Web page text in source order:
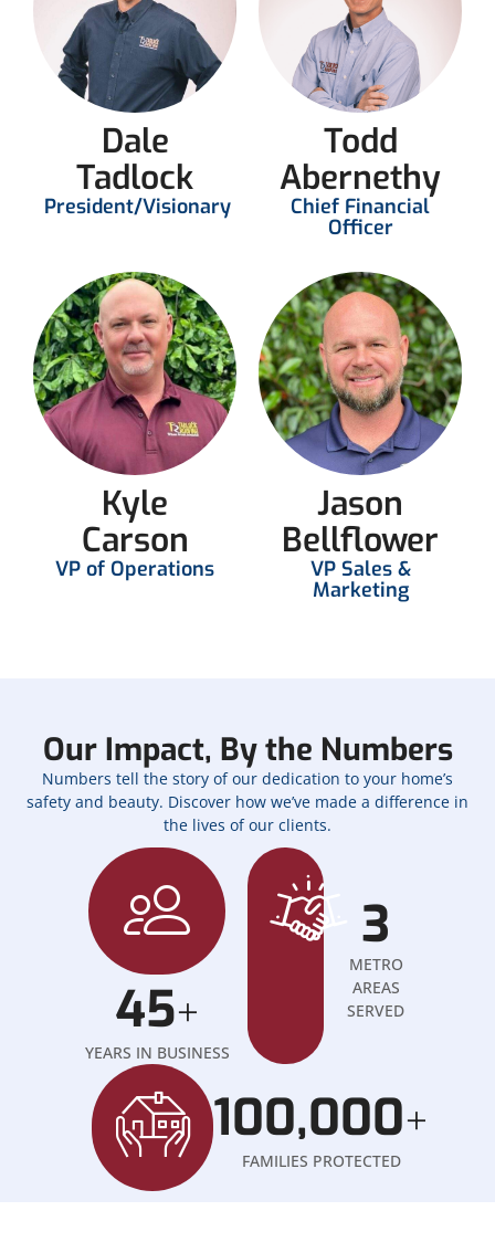
Dale
Tadlock
President/Visionary
Todd
Abernethy
Chief Financial
Officer
Kyle
Carson
VP of Operations
Jason
Bellflower
VP Sales &
Marketing
Our Impact, By the Numbers
Numbers tell the story of our dedication to your home’s
safety and beauty. Discover how we’ve made a difference in
the lives of our clients.
100,000+
FAMILIES PROTECTED
3
METRO
AREAS
SERVED
45+
YEARS IN BUSINESS